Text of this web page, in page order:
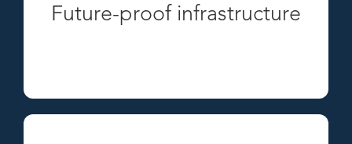
Future-proof infrastructure